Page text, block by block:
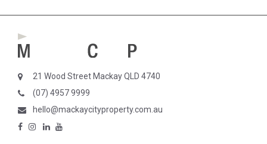
21 Wood Street Mackay QLD 4740
(07) 4957 9999
hello@mackaycityproperty.com.au